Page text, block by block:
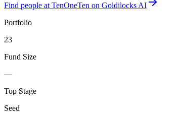
Find people at TenOneTen on Goldilocks AI
Portfolio
23
Fund Size
—
Top Stage
Seed